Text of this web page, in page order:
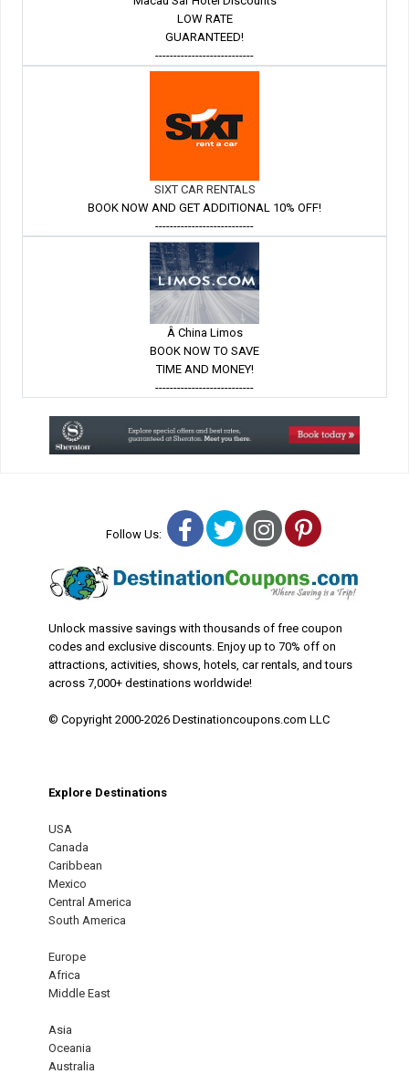
LOW RATE
GUARANTEED!
---------------------------
SIXT CAR RENTALS
BOOK NOW AND GET ADDITIONAL 10% OFF!
---------------------------
Â China Limos
BOOK NOW TO SAVE
TIME AND MONEY!
---------------------------
Follow Us: Facebook
TwitterInstagram
Pinterest
Unlock massive savings with thousands of free coupon
codes and exclusive discounts. Enjoy up to 70% off on
attractions, activities, shows, hotels, car rentals, and tours
across 7,000+ destinations worldwide!
© Copyright 2000-2026 Destinationcoupons.com LLC
Explore Destinations
USA
Canada
Caribbean
Mexico
Central America
South America
Europe
Africa
Middle East
Asia
Oceania
Australia